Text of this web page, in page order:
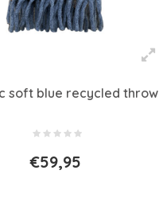
soft blue recycled throw
€59,95